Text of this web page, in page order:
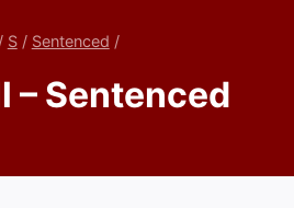
/ S / Sentenced /
– Sentenced